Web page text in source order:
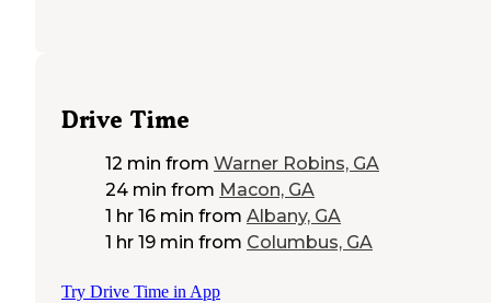
Drive Time
12 min from Warner Robins, GA
24 min from Macon, GA
1 hr 16 min from Albany, GA
1 hr 19 min from Columbus, GA
Try Drive Time in App